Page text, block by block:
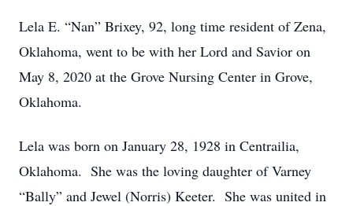
Lela E. “Nan” Brixey, 92, long time resident of Zena,
Oklahoma, went to be with her Lord and Savior on
May 8, 2020 at the Grove Nursing Center in Grove,
Oklahoma.
Lela was born on January 28, 1928 in Centrailia,
Oklahoma. She was the loving daughter of Varney
“Bally” and Jewel (Norris) Keeter. She was united in